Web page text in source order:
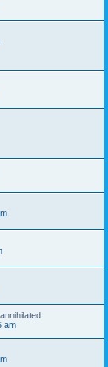
am